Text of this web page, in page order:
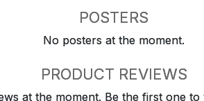
POSTERS
No posters at the moment.
PRODUCT REVIEWS
at the moment. Be the first one to